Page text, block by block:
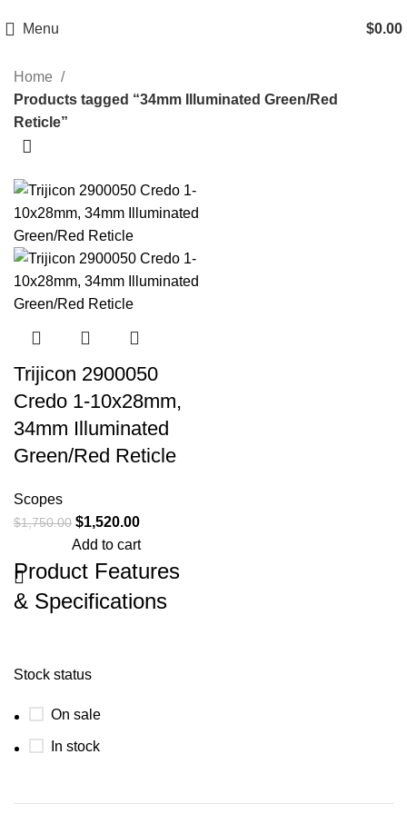
Menu $0.00
Stock status
On sale
In stock
Home
Products tagged “34mm Illuminated Green/Red
Reticle”
Trijicon 2900050
Credo 1-10x28mm,
34mm Illuminated
Green/Red Reticle
Scopes
$1,750.00 $1,520.00
Add to cart
Product Features
& Specifications
Green/Red Reticle
34mm Tube, Matte Black, Exposed
Elevation Adjuster with Return to Zero
Feature Get rapid target engagement
1-10x28. A favorite among